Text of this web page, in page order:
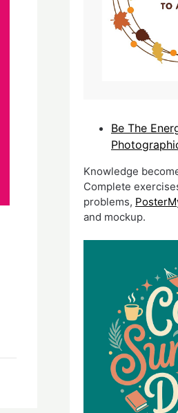
Be The
Knowledge
Complete
problems,
and mockup.